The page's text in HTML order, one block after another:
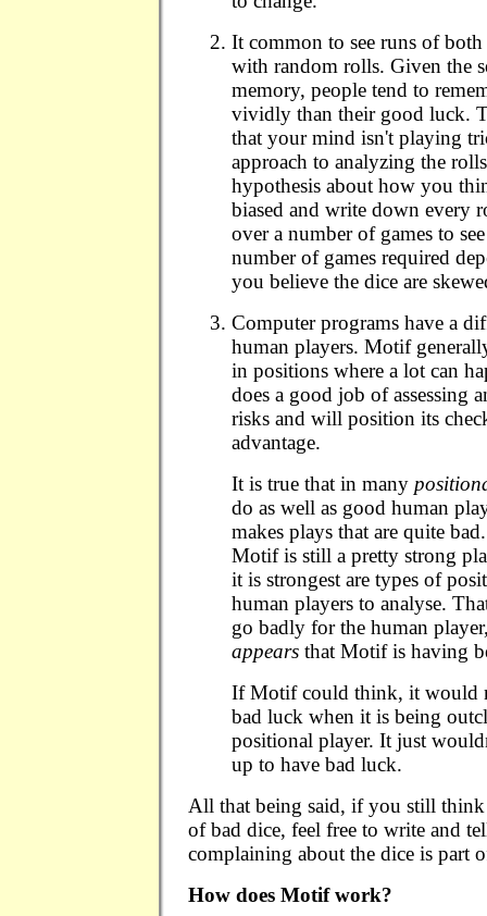
It common to see runs of
with random rolls. Given the
memory, people tend to
vividly than their good luck.
that your mind isn't playing
approach to analyzing the
hypothesis about how you
biased and write down every
over a number of games to
number of games required
you believe the dice are
Computer programs have a
human players. Motif
in positions where a lot can
does a good job of assessing
risks and will position its
advantage.
It is true that in many
do as well as good human
makes plays that are quite
Motif is still a pretty strong
it is strongest are types of
human players to analyse.
go badly for the human
appears that Motif is having
If Motif could think, it would
bad luck when it is being
positional player. It just
up to have bad luck.
All that being said, if you still
of bad dice, feel free to write and
complaining about the dice is part
How does Motif work?